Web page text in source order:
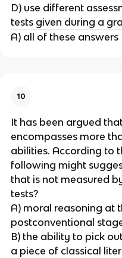
D) use different
tests given during a
A) all of these answers
10
It has been argued
encompasses more
abilities. According to
following might
that is not measured
tests?
A) moral reasoning at
postconventional
B) the ability to pick
a piece of classical